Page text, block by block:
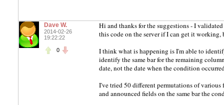
Dave W.
2014-02-26
19:22:22
0
Hi and thanks for the suggestions - I
this code on the server if I can get it working,
I think what is happening is I'm able to
identify the same bar for the remaining
date, not the date when the condition
I've tried 50 different permutations of
and announced fields on the same bar the